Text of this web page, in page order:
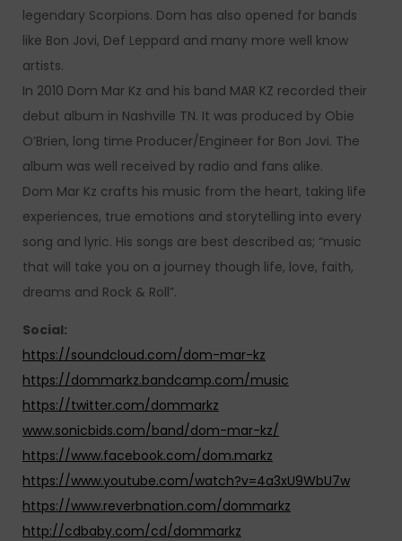
legendary Scorpions. Dom has also opened for bands
like Bon Jovi, Def Leppard and many more well know
artists.
In 2010 Dom Mar Kz and his band MAR KZ recorded their
debut album in Nashville TN. It was produced by Obie
O’Brien, long time Producer/Engineer for Bon Jovi. The
album was well received by radio and fans alike.
Dom Mar Kz crafts his music from the heart, taking life
experiences, true emotions and storytelling into every
song and lyric. His songs are best described as; “music
that will take you on a journey though life, love, faith,
dreams and Rock & Roll”.
Social:
https://soundcloud.com/dom-mar-kz
https://dommarkz.bandcamp.com/music
https://twitter.com/dommarkz
www.sonicbids.com/band/dom-mar-kz/
https://www.facebook.com/dom.markz
https://www.youtube.com/watch?v=4a3xU9WbU7w
https://www.reverbnation.com/dommarkz
http://cdbaby.com/cd/dommarkz